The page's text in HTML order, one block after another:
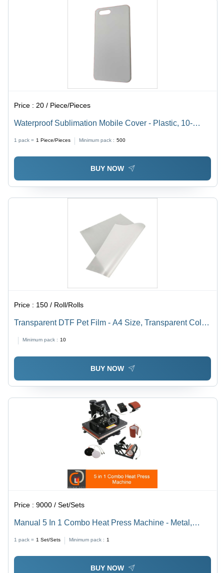
Price : 20 / Piece/Pieces
Waterproof Sublimation Mobile Cover - Plastic, 10-
Dust & Scratch Resistant
1 pack = 1 Piece/Pieces Minimum pack : 500
BUY NOW
Price : 150 / Roll/Rolls
Transparent DTF Pet Film - A4 Size, Transparent Color
Film Thickness Available
Minimum pack : 10
BUY NOW
Price :9000 / Set/Sets
Manual 5 In 1 Combo Heat Press Machine - Metal,
User Friendly, Long Service Life, Training & Service
Included
1 pack = 1 Set/Sets Minimum pack : 1
BUY NOW